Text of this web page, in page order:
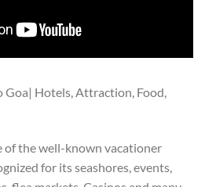
Hotels, Attraction, Food,
the well-known vacationer
for its seashores, events,